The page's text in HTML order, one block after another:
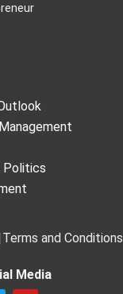
Politics
Terms and Conditions
Media